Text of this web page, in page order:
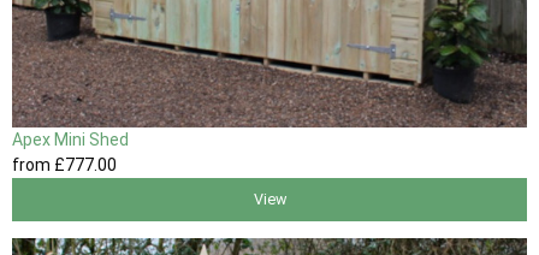
Apex Mini Shed
from £777.00
View